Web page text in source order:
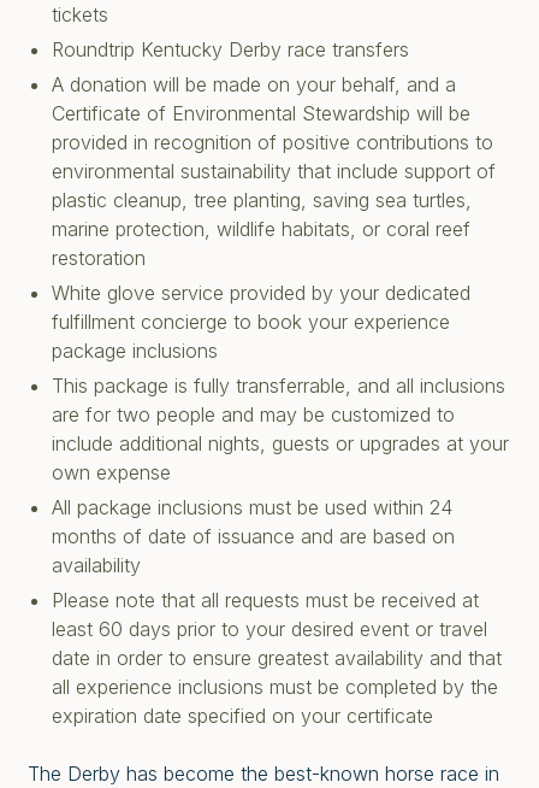
tickets
Roundtrip Kentucky Derby race transfers
A donation will be made on your behalf, and a
Certificate of Environmental Stewardship will be
provided in recognition of positive contributions to
environmental sustainability that include support of
plastic cleanup, tree planting, saving sea turtles,
marine protection, wildlife habitats, or coral reef
restoration
White glove service provided by your dedicated
fulfillment concierge to book your experience
package inclusions
This package is fully transferrable, and all inclusions
are for two people and may be customized to
include additional nights, guests or upgrades at your
own expense
All package inclusions must be used within 24
months of date of issuance and are based on
availability
Please note that all requests must be received at
least 60 days prior to your desired event or travel
date in order to ensure greatest availability and that
all experience inclusions must be completed by the
expiration date specified on your certificate
The Derby has become the best-known horse race in